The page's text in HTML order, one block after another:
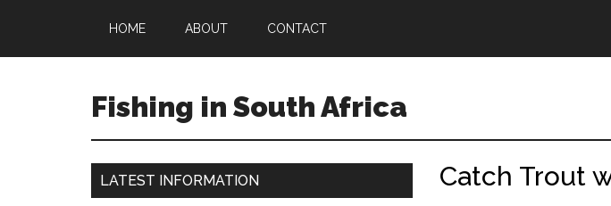
HOME ABOUT CONTACT
Fishing in South Africa
Catch Trout
LATEST INFORMATION